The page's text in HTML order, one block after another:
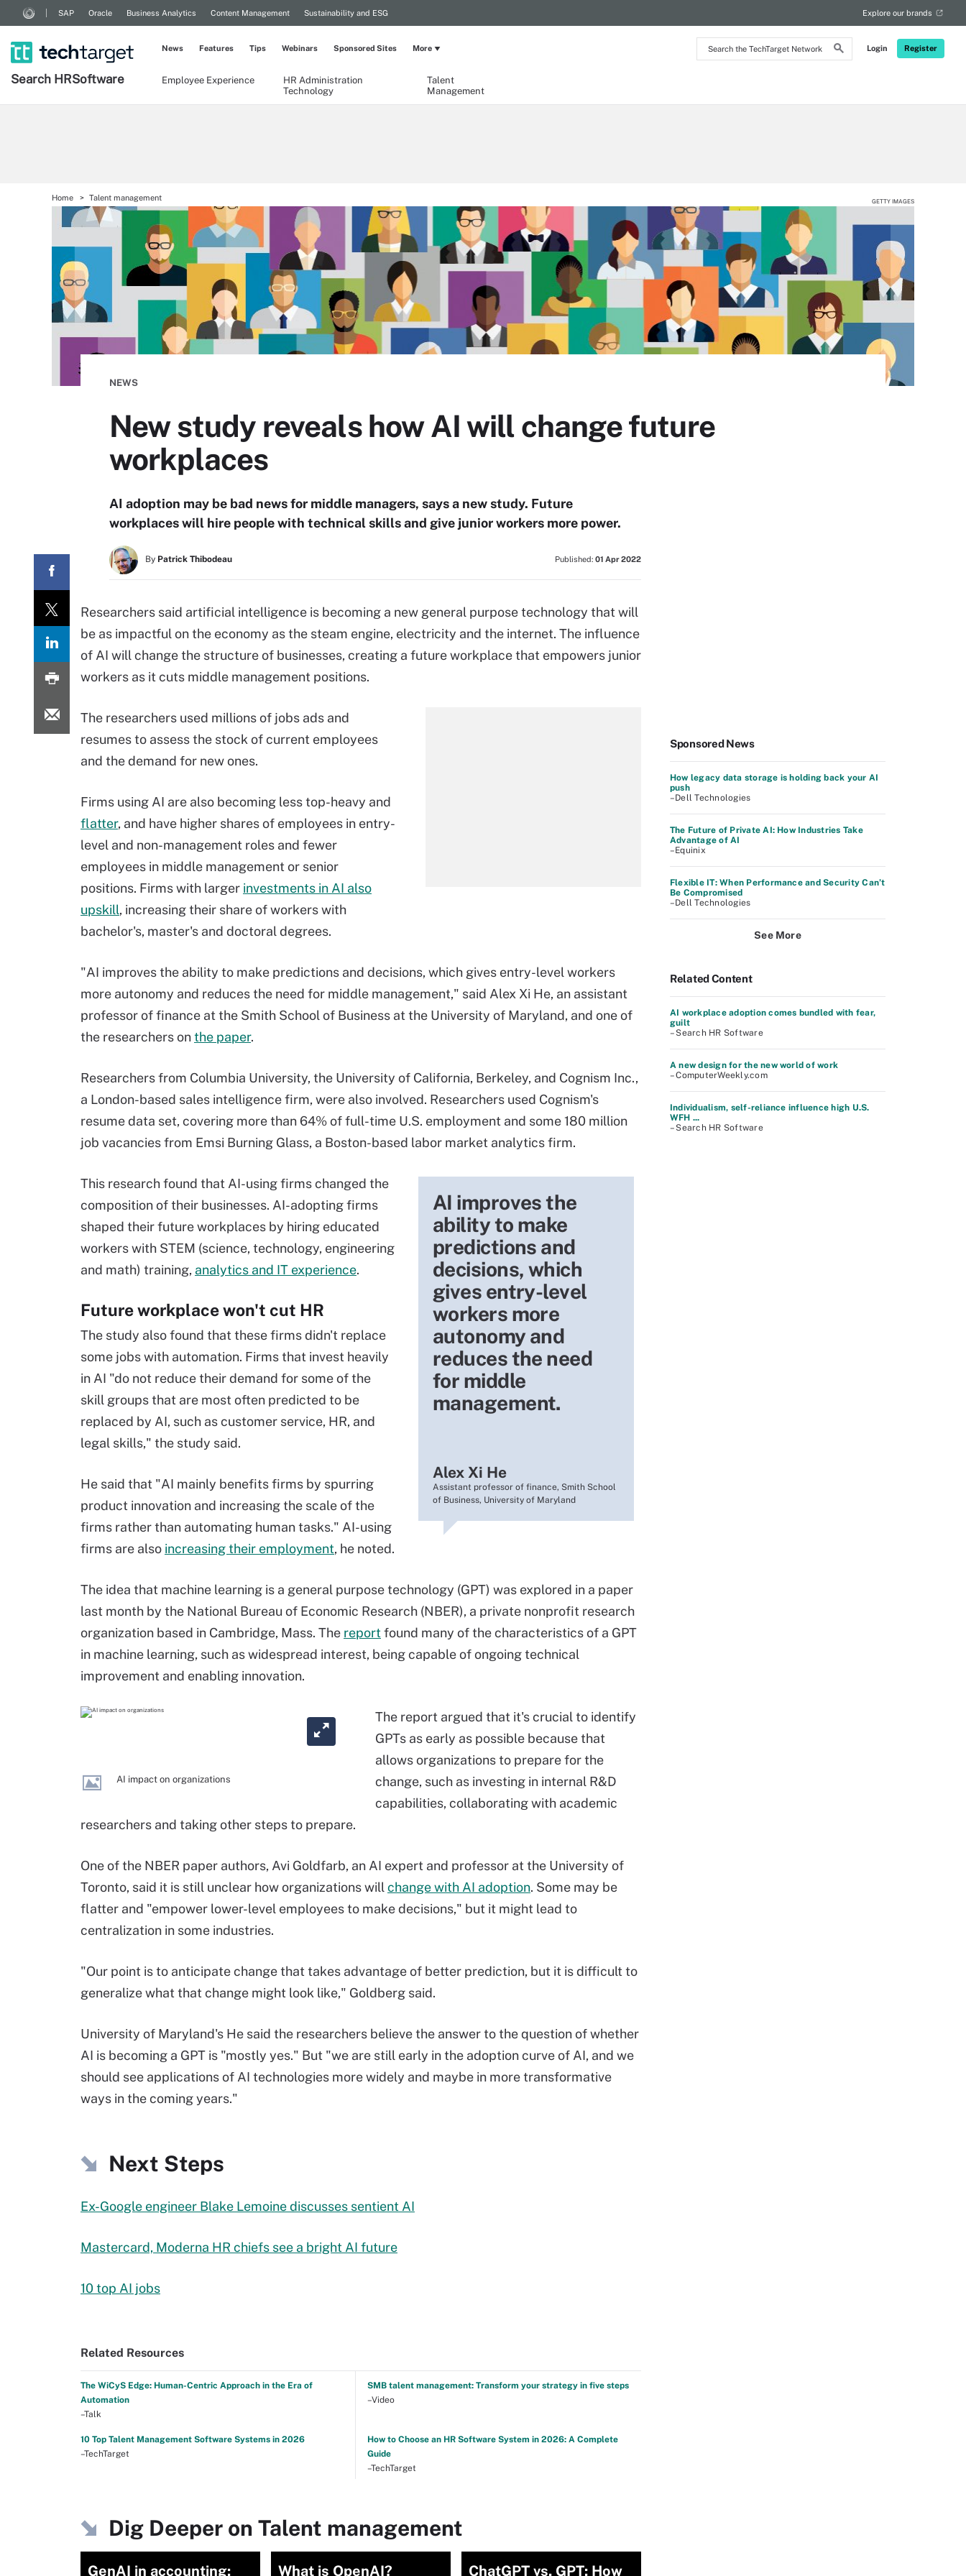
Search
the
Login Register
SAP Oracle Business Analytics Content Management Sustainability and ESG Explore our brands
Search HRSoftware Employee Experience
HR Administration
Technology
Talent
Management
News Features Tips Webinars Sponsored Sites More
Home Talent management GETTY IMAGES
NEWS
New study reveals how AI will change future
workplaces
AI adoption may be bad news for middle managers, says a new study. Future
workplaces will hire people with technical skills and give junior workers more power.
By Patrick Thibodeau Published: 01 Apr 2022
Researchers said artificial intelligence is becoming a new general purpose technology that will
be as impactful on the economy as the steam engine, electricity and the internet. The influence
of AI will change the structure of businesses, creating a future workplace that empowers junior
workers as it cuts middle management positions.
The researchers used millions of jobs ads and
resumes to assess the stock of current employees
and the demand for new ones.
Firms using AI are also becoming less top-heavy and
flatter, and have higher shares of employees in entry-
level and non-management roles and fewer
employees in middle management or senior
positions. Firms with larger investments in AI also
upskill, increasing their share of workers with
bachelor's, master's and doctoral degrees.
"AI improves the ability to make predictions and decisions, which gives entry-level workers
more autonomy and reduces the need for middle management," said Alex Xi He, an assistant
professor of finance at the Smith School of Business at the University of Maryland, and one of
the researchers onthe paper.
Researchers from Columbia University, the University of California, Berkeley, and Cognism Inc.,
a London-based sales intelligence firm, were also involved. Researchers used Cognism's
resume data set, covering more than 64% of full-time U.S. employment and some 180 million
job vacancies from Emsi Burning Glass, a Boston-based labor market analytics firm.
AI improves the
ability to make
predictions and
decisions, which
gives entry-level
workers more
autonomy and
reduces the need
for middle
management.
Alex Xi He
Assistant professor of finance, Smith School
of Business, University of Maryland
This research found that AI-using firms changed the
composition of their businesses. AI-adopting firms
shaped their future workplaces by hiring educated
workers with STEM (science, technology, engineering
and math) training, analytics and IT experience.
Future workplace won't cut HR
The study also found that these firms didn't replace
some jobs with automation. Firms that invest heavily
in AI "do not reduce their demand for some of the
skill groups that are most often predicted to be
replaced by AI, such as customer service, HR, and
legal skills," the study said.
He said that "AI mainly benefits firms by spurring
product innovation and increasing the scale of the
firms rather than automating human tasks." AI-using
firms are also increasing their employment, he noted.
The idea that machine learning is a general purpose technology (GPT) was explored in a paper
last month by the National Bureau of Economic Research (NBER), a private nonprofit research
organization based in Cambridge, Mass. The reportfound many of the characteristics of a GPT
in machine learning, such as widespread interest, being capable of ongoing technical
improvement and enabling innovation.
AI impact on organizations
The report argued that it's crucial to identify
GPTs as early as possible because that
allows organizations to prepare for the
change, such as investing in internal R&D
capabilities, collaborating with academic
researchers and taking other steps to prepare.
One of the NBER paper authors, Avi Goldfarb, an AI expert and professor at the University of
Toronto, said it is still unclear how organizations will change with AI adoption. Some may be
flatter and "empower lower-level employees to make decisions," but it might lead to
centralization in some industries.
"Our point is to anticipate change that takes advantage of better prediction, but it is difficult to
generalize what that change might look like," Goldberg said.
University of Maryland's He said the researchers believe the answer to the question of whether
AI is becoming a GPT is "mostly yes." But "we are still early in the adoption curve of AI, and we
should see applications of AI technologies more widely and maybe in more transformative
ways in the coming years."
Next Steps
Ex-Google engineer Blake Lemoine discusses sentient AI
Mastercard, Moderna HR chiefs see a bright AI future
10 top AI jobs
Related Resources
The WiCyS Edge: Human-Centric Approach in the Era of
Automation
–Talk
SMB talent management: Transform your strategy in five steps
–Video
10 Top Talent Management Software Systems in 2026
–TechTarget
How to Choose an HR Software System in 2026: A Complete
Guide
–TechTarget
Dig Deeper on Talent management
GenAI in accounting: What is OpenAI? ChatGPT vs. GPT: How
Sponsored News
How legacy data storage is holding back your AI
push
–Dell Technologies
The Future of Private AI: How Industries Take
Advantage of AI
–Equinix
Flexible IT: When Performance and Security Can’t
Be Compromised
–Dell Technologies
See More
Related Content
AI workplace adoption comes bundled with fear,
guilt
– Search HR Software
A new design for the new world of work
– ComputerWeekly.com
Individualism, self-reliance influence high U.S.
WFH ...
– Search HR Software